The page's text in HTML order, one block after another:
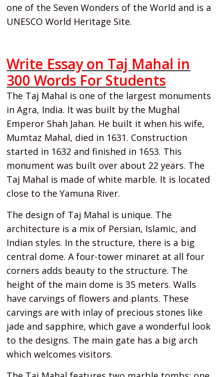
one of the Seven Wonders of the World and is a
UNESCO World Heritage Site.
Write Essay on Taj Mahal in
300 Words For Students
The Taj Mahal is one of the largest monuments
in Agra, India. It was built by the Mughal
Emperor Shah Jahan. He built it when his wife,
Mumtaz Mahal, died in 1631. Construction
started in 1632 and finished in 1653. This
monument was built over about 22 years. The
Taj Mahal is made of white marble. It is located
close to the Yamuna River.
The design of Taj Mahal is unique. The
architecture is a mix of Persian, Islamic, and
Indian styles. In the structure, there is a big
central dome. A four-tower minaret at all four
corners adds beauty to the structure. The
height of the main dome is 35 meters. Walls
have carvings of flowers and plants. These
carvings are with inlay of precious stones like
jade and sapphire, which gave a wonderful look
to the designs. The main gate has a big arch
which welcomes visitors.